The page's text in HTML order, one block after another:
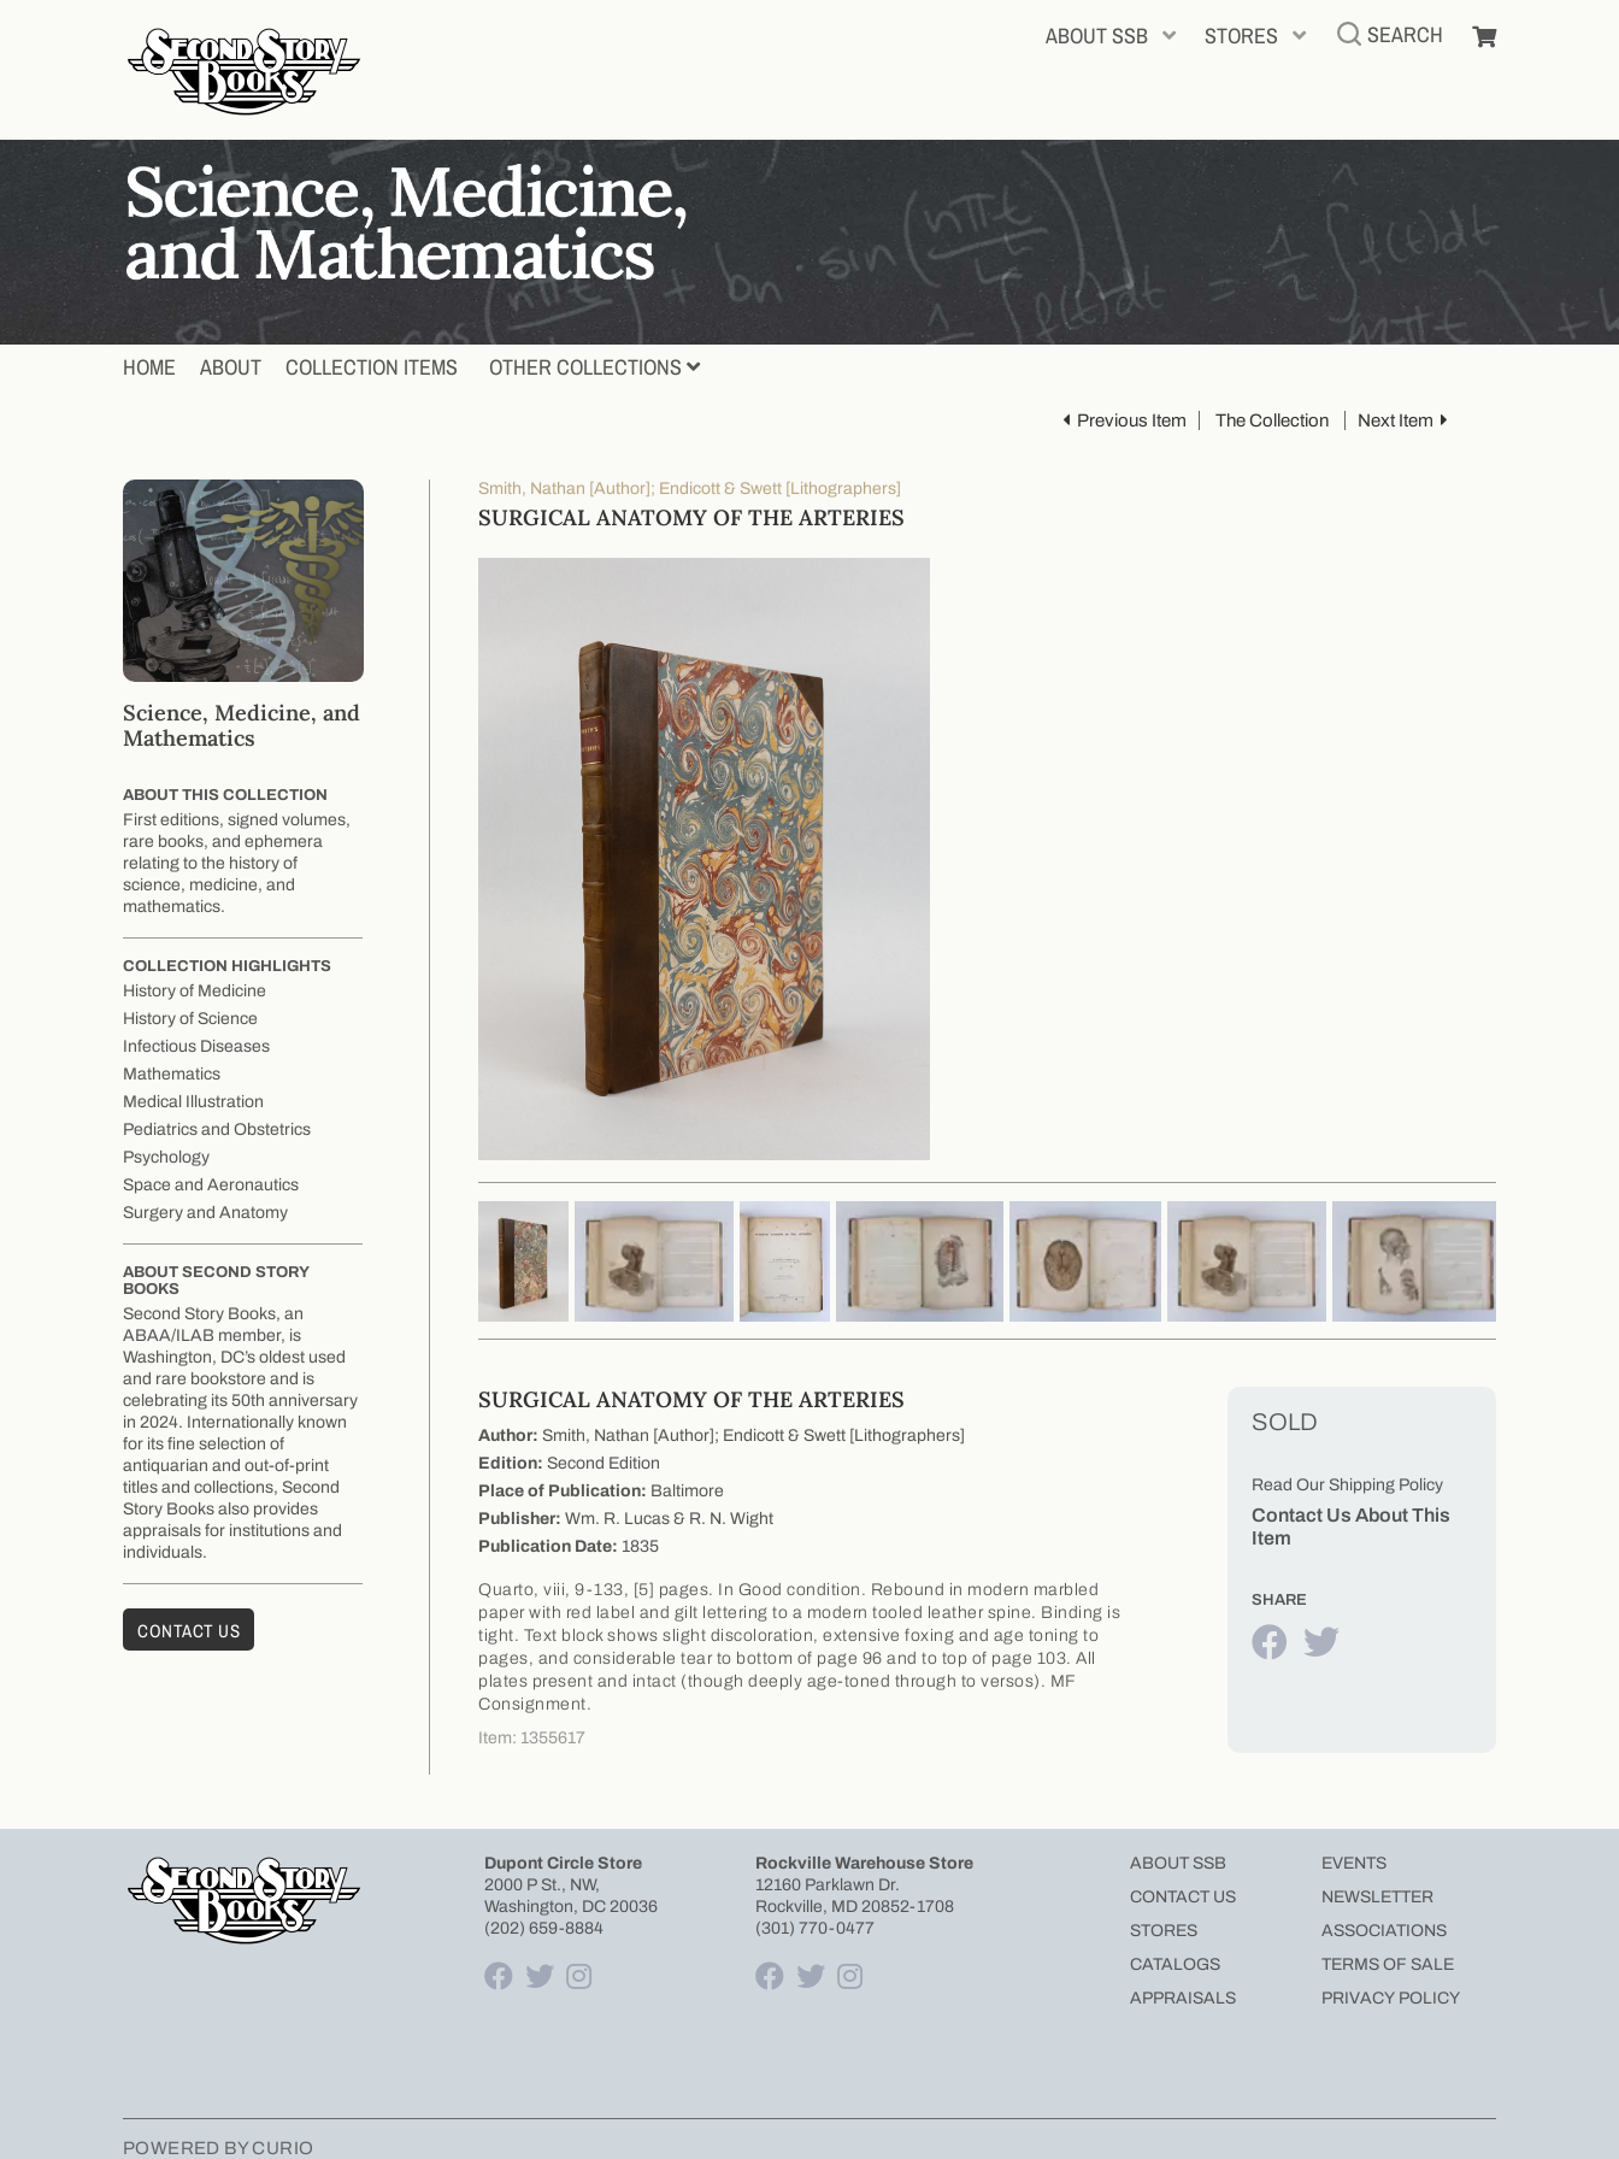
ABOUT SSB STORES SEARCH
HOME ABOUT COLLECTION ITEMS OTHER COLLECTIONS
Science, Medicine, and
Mathematics
ABOUT THIS COLLECTION
First editions, signed volumes,
rare books, and ephemera
relating to the history of
science, medicine, and
mathematics.
COLLECTION HIGHLIGHTS
History of Medicine
History of Science
Infectious Diseases
Mathematics
Medical Illustration
Pediatrics and Obstetrics
Psychology
Space and Aeronautics
Surgery and Anatomy
ABOUT SECOND STORY
BOOKS
Second Story Books, an
ABAA/ILAB member, is
Washington, DC’s oldest used
and rare bookstore and is
celebrating its 50th anniversary
in 2024. Internationally known
for its fine selection of
antiquarian and out-of-print
titles and collections, Second
Story Books also provides
appraisals for institutions and
individuals.
CONTACT US
Previous Item The Collection Next Item
Smith, Nathan [Author]; Endicott & Swett [Lithographers]
SURGICAL ANATOMY OF THE ARTERIES
SURGICAL ANATOMY OF THE ARTERIES
Author: Smith, Nathan [Author]; Endicott & Swett [Lithographers]
Edition: Second Edition
Place of Publication: Baltimore
Publisher: Wm. R. Lucas & R. N. Wight
Publication Date: 1835
Quarto, viii, 9-133, [5] pages. In Good condition. Rebound in modern marbled
paper with red label and gilt lettering to a modern tooled leather spine. Binding is
tight. Text block shows slight discoloration, extensive foxing and age toning to
pages, and considerable tear to bottom of page 96 and to top of page 103. All
plates present and intact (though deeply age-toned through to versos). MF
Consignment.
Item: 1355617
SOLD
Read Our Shipping Policy
Contact Us About This
Item
SHARE
Dupont Circle Store
2000 P St., NW,
Washington, DC 20036
(202) 659-8884
Rockville Warehouse Store
12160 Parklawn Dr.
Rockville, MD 20852-1708
(301) 770-0477
ABOUT SSB
CONTACT US
STORES
CATALOGS
APPRAISALS
EVENTS
NEWSLETTER
ASSOCIATIONS
TERMS OF SALE
PRIVACY POLICY
POWERED BY CURIO